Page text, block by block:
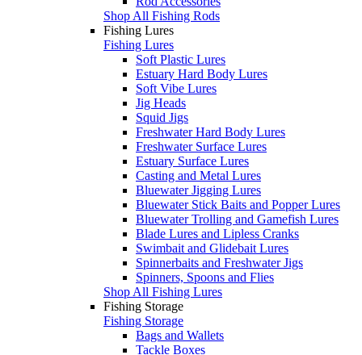
Shop All Fishing Rods
Fishing Lures
Fishing Lures
Soft Plastic Lures
Estuary Hard Body Lures
Soft Vibe Lures
Jig Heads
Squid Jigs
Freshwater Hard Body Lures
Freshwater Surface Lures
Estuary Surface Lures
Casting and Metal Lures
Bluewater Jigging Lures
Bluewater Stick Baits and Popper Lures
Bluewater Trolling and Gamefish Lures
Blade Lures and Lipless Cranks
Swimbait and Glidebait Lures
Spinnerbaits and Freshwater Jigs
Spinners, Spoons and Flies
Shop All Fishing Lures
Fishing Storage
Fishing Storage
Bags and Wallets
Tackle Boxes